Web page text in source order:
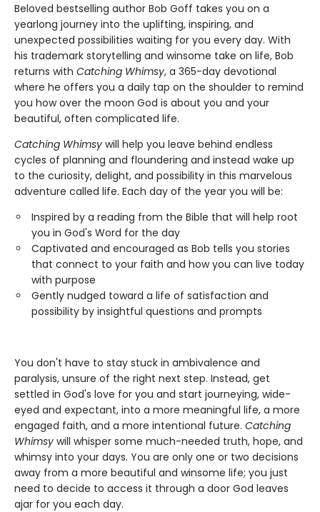
Beloved bestselling author Bob Goff takes you on a
yearlong journey into the uplifting, inspiring, and
unexpected possibilities waiting for you every day. With
his trademark storytelling and winsome take on life, Bob
returns with Catching Whimsy, a 365-day devotional
where he offers you a daily tap on the shoulder to remind
you how over the moon God is about you and your
beautiful, often complicated life.
Catching Whimsy will help you leave behind endless
cycles of planning and floundering and instead wake up
to the curiosity, delight, and possibility in this marvelous
adventure called life. Each day of the year you will be:
Inspired by a reading from the Bible that will help root
you in God's Word for the day
Captivated and encouraged as Bob tells you stories
that connect to your faith and how you can live today
with purpose
Gently nudged toward a life of satisfaction and
possibility by insightful questions and prompts
You don't have to stay stuck in ambivalence and
paralysis, unsure of the right next step. Instead, get
settled in God's love for you and start journeying, wide-
eyed and expectant, into a more meaningful life, a more
engaged faith, and a more intentional future. Catching
Whimsy will whisper some much-needed truth, hope, and
whimsy into your days. You are only one or two decisions
away from a more beautiful and winsome life; you just
need to decide to access it through a door God leaves
ajar for you each day.